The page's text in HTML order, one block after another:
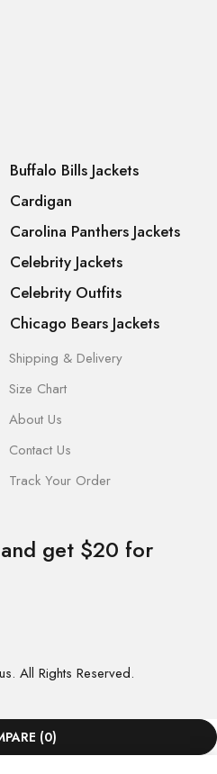
Buffalo Bills Jackets
Cardigan
Carolina Panthers Jackets
Celebrity Jackets
Celebrity Outfits
Chicago Bears Jackets
Shipping & Delivery
Size Chart
About Us
Contact Us
Track Your Order
get $20 for
All Rights Reserved.
(0)